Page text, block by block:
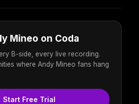
Mineo on Coda
B-side, every live recording.
where Andy Mineo fans hang
Start Free Trial